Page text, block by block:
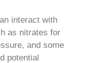
interact with
as nitrates for
and some
potential